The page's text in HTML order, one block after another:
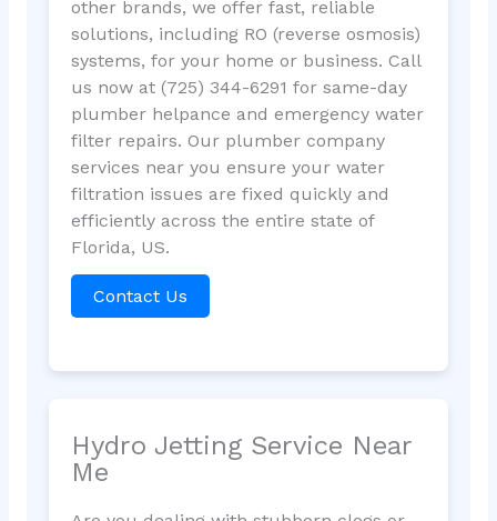
other brands, we offer fast, reliable
solutions, including RO (reverse osmosis)
systems, for your home or business. Call
us now at (725) 344-6291 for same-day
plumber helpance and emergency water
filter repairs. Our plumber company
services near you ensure your water
filtration issues are fixed quickly and
efficiently across the entire state of
Florida, US.
Contact Us
Hydro Jetting Service Near
Me